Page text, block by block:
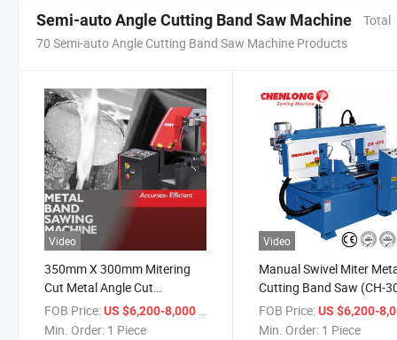
Semi-auto Angle Cutting Band Saw Machine
Total
70 Semi-auto Angle Cutting Band Saw Machine Products
Video
350mm X 300mm Mitering
Cut Metal Angle Cut
Bandsaw Machine (CH-300S)
Factory
FOB Price:US $6,200-8,000 / Piece
Min. Order: 1 Piece
Video
Manual Swivel Miter
Cutting Band Saw (CH-
FOB Price: US $6,200-
Min. Order: 1 Piece